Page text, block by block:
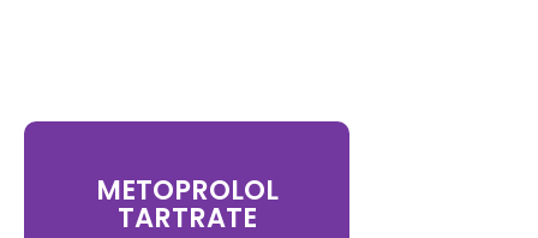
METOPROLOL
TARTRATE